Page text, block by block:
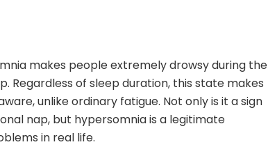
makes people extremely drowsy during the
Regardless of sleep duration, this state makes
unlike ordinary fatigue. Not only is it a sign
nap, but hypersomnia is a legitimate
in real life.